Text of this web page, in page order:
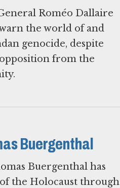
Roméo Dallaire
the world of and
genocide, despite
from the
Buergenthal
Buergenthal has
the Holocaust through